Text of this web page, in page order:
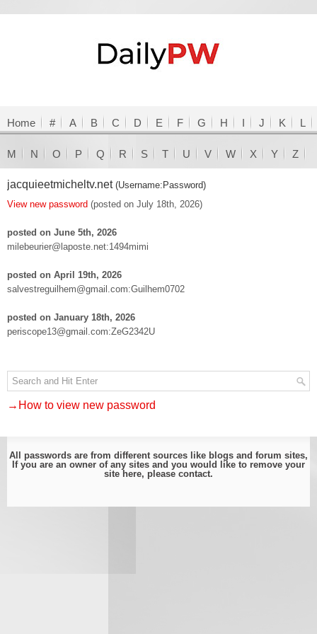
Home # A B C D E F G H I J K L
M N O P Q R S T U V W X Y Z
jacquieetmicheltv.net (Username:Password)
View new password (posted on July 18th, 2026)
posted on June 5th, 2026
milebeurier@laposte.net:1494mimi
posted on April 19th, 2026
salvestreguilhem@gmail.com:Guilhem0702
posted on January 18th, 2026
periscope13@gmail.com:ZeG2342U
→How to view new password
All passwords are from different sources like blogs and forum sites,
If you are an owner of any sites and you would like to remove your
site here, please contact.